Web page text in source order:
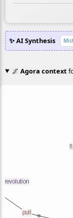
✨ AI Synthesis
🌌 Agora context